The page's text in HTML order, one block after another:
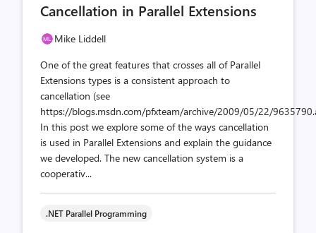
count
Cancellation in Parallel Extensions
Mike Liddell
One of the great features that crosses all of Parallel
Extensions types is a consistent approach to
cancellation (see
https://blogs.msdn.com/pfxteam/archive/2009/05/22/
In this post we explore some of the ways cancellation
is used in Parallel Extensions and explain the guidance
we developed. The new cancellation system is a
cooperativ...
.NET Parallel Programming